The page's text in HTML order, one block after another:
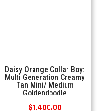
Daisy Orange Collar Boy:
Multi Generation Creamy
Tan Mini/ Medium
Goldendoodle
$1,400.00